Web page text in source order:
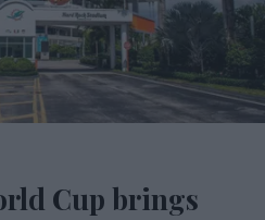
Cup brings